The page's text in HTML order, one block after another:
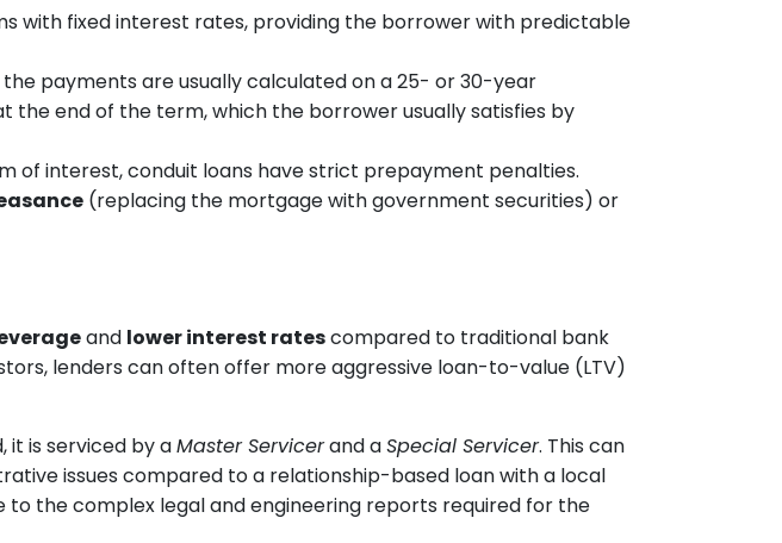
with fixed interest rates, providing the borrower with predictable
payments are usually calculated on a 25- or 30-year
the end of the term, which the borrower usually satisfies by
of interest, conduit loans have strict prepayment penalties.
(replacing the mortgage with government securities) or
and lower interest ratescompared to traditional bank
lenders can often offer more aggressive loan-to-value (LTV)
it is serviced by aMaster Servicerand aSpecial Servicer. This can
issues compared to a relationship-based loan with a local
to the complex legal and engineering reports required for the